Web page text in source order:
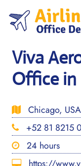
content
Viva
Office in
Chicago, USA
+52 81 8215
24 hours